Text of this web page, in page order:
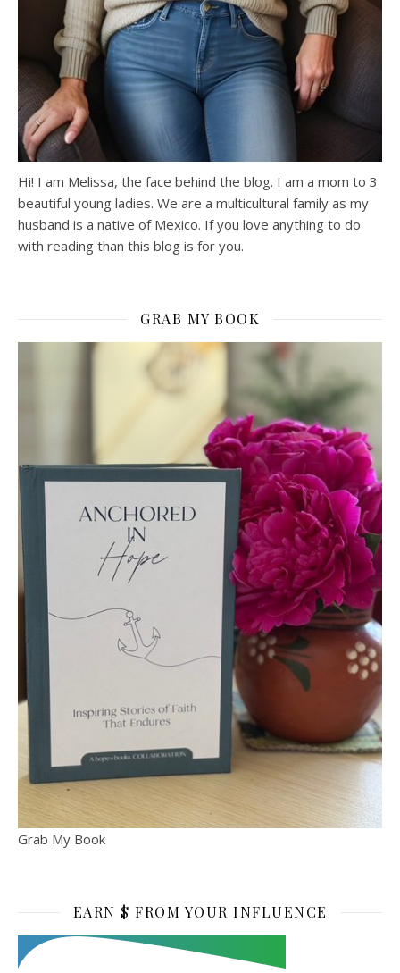
Hi! I am Melissa, the face behind the blog. I am a mom to 3
beautiful young ladies. We are a multicultural family as my
husband is a native of Mexico. If you love anything to do
with reading than this blog is for you.
GRAB MY BOOK
Grab My Book
EARN $ FROM YOUR INFLUENCE